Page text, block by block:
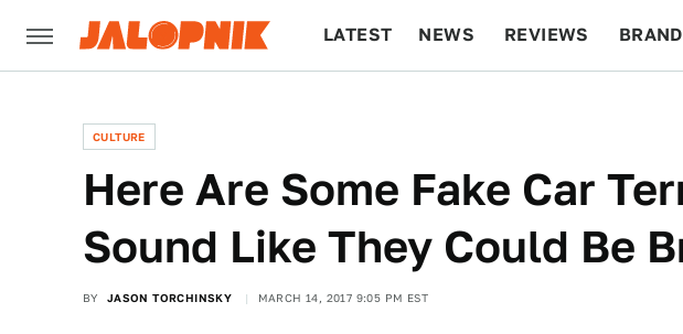
LATEST NEWS REVIEWS
CULTURE
Here Are Some Fake Car
Sound Like They Could Be
BY JASON TORCHINSKY MARCH 14, 2017 9:05 PM EST